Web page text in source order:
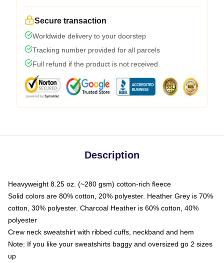
Secure transaction
Worldwide delivery to your doorstep
Tracking number provided for all parcels
Full refund if the product is not received
Description
Heavyweight 8.25 oz. (~280 gsm) cotton-rich fleece
Solid colors are 80% cotton, 20% polyester. Heather Grey is 70%
cotton, 30% polyester. Charcoal Heather is 60% cotton, 40%
polyester
Crew neck sweatshirt with ribbed cuffs, neckband and hem
Note: If you like your sweatshirts baggy and oversized go 2 sizes
up